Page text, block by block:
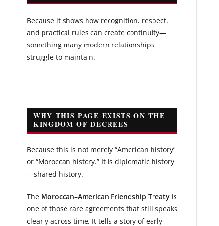
Because it shows how recognition, respect,
and practical rules can create continuity—
something many modern relationships
struggle to maintain.
WHY THIS PAGE EXISTS ON THE
KINGDOM OF DECREES
Because this is not merely “American history”
or “Moroccan history.” It is diplomatic history
—shared history.
The Moroccan–American Friendship Treaty is
one of those rare agreements that still speaks
clearly across time. It tells a story of early